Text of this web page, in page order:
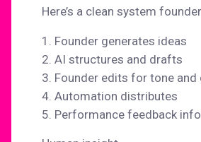
Here’s a clean system
Founder generates ideas
AI structures and drafts
Founder edits for tone and
Automation distributes
Performance feedback